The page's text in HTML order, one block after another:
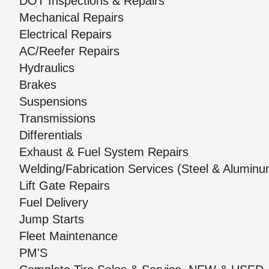
Mechanical Repairs
Electrical Repairs
AC/Reefer Repairs
Hydraulics
Brakes
Suspensions
Transmissions
Differentials
Exhaust & Fuel System Repairs
Welding/Fabrication Services (Steel &
Lift Gate Repairs
Fuel Delivery
Jump Starts
Fleet Maintenance
PM'S